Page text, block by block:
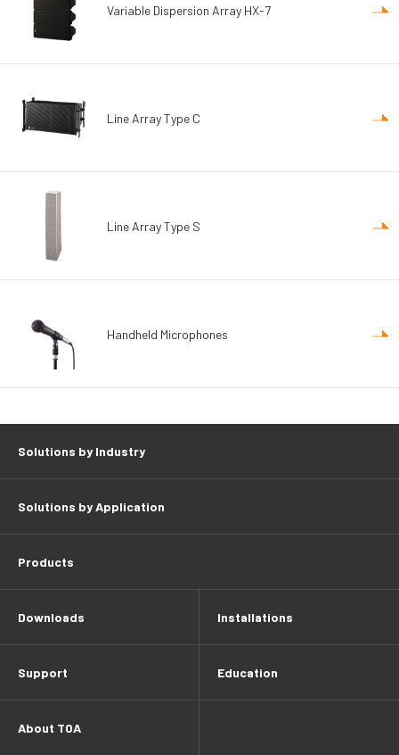
Variable Dispersion Array HX-7
Line Array Type C
Line Array Type S
Handheld Microphones
Solutions by Industry
Solutions by Application
Products
Downloads Installations
Support Education
About TOA